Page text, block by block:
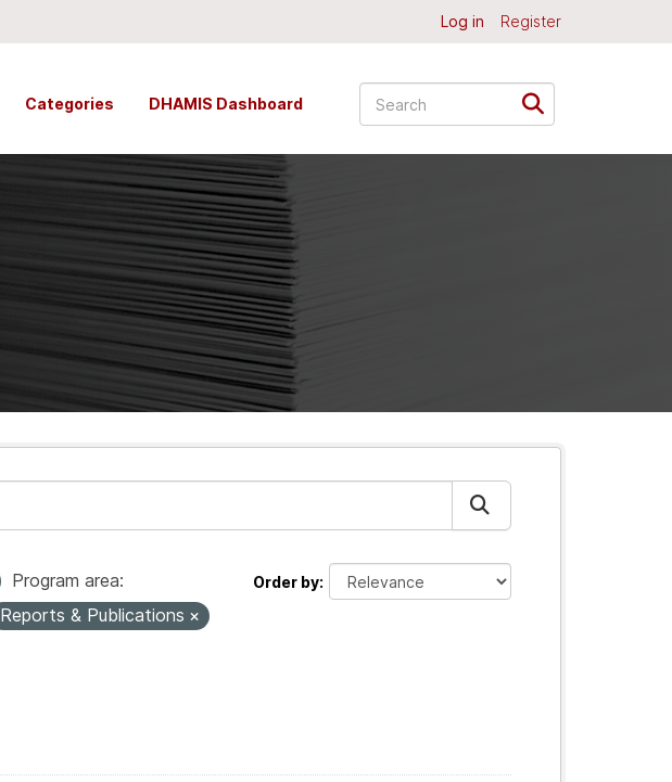
Log in Register
Categories DHAMIS Dashboard
Order by
Program area:
Reports & Publications